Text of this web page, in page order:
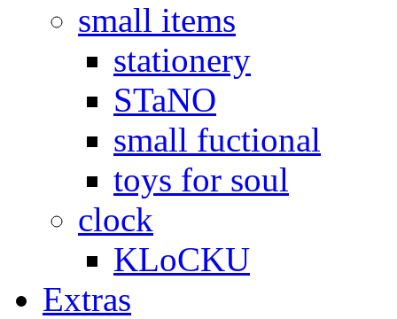
small items
stationery
STaNO
small fuctional
toys for soul
clock
KLoCKU
Extras